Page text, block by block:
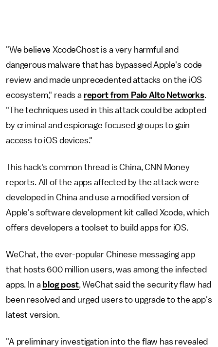
"We believe XcodeGhost is a very harmful and
dangerous malware that has bypassed Apple's code
review and made unprecedented attacks on the iOS
ecosystem," reads a report from Palo Alto Networks.
"The techniques used in this attack could be adopted
by criminal and espionage focused groups to gain
access to iOS devices."
This hack's common thread is China, CNN Money
reports. All of the apps affected by the attack were
developed in China and use a modified version of
Apple's software development kit called Xcode, which
offers developers a toolset to build apps for iOS.
WeChat, the ever-popular Chinese messaging app
that hosts 600 million users, was among the infected
apps. In a blog post, WeChat said the security flaw had
been resolved and urged users to upgrade to the app's
latest version.
"A preliminary investigation into the flaw has revealed